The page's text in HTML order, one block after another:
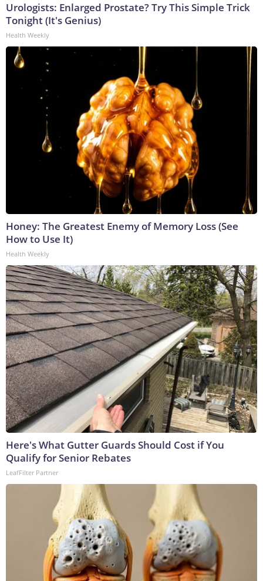
Urologists: Enlarged Prostate? Try This Simple Trick
Tonight (It's Genius)
Health Weekly
Honey: The Greatest Enemy of Memory Loss (See
How to Use It)
Health Weekly
Here's What Gutter Guards Should Cost if You
Qualify for Senior Rebates
LeafFilter Partner